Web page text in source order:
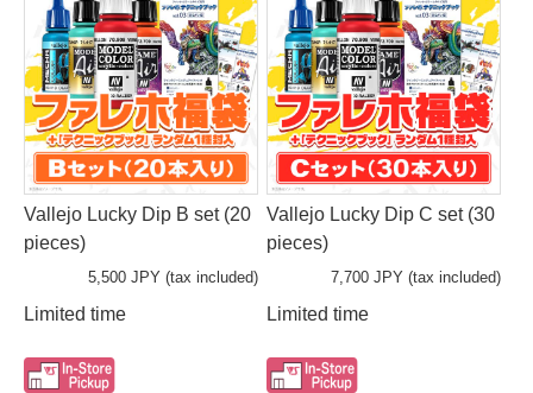
Vallejo Lucky Dip B set (20
pieces)
5,500 JPY (tax included)
Limited time
Vallejo Lucky Dip C set (30
pieces)
7,700 JPY (tax included)
Limited time